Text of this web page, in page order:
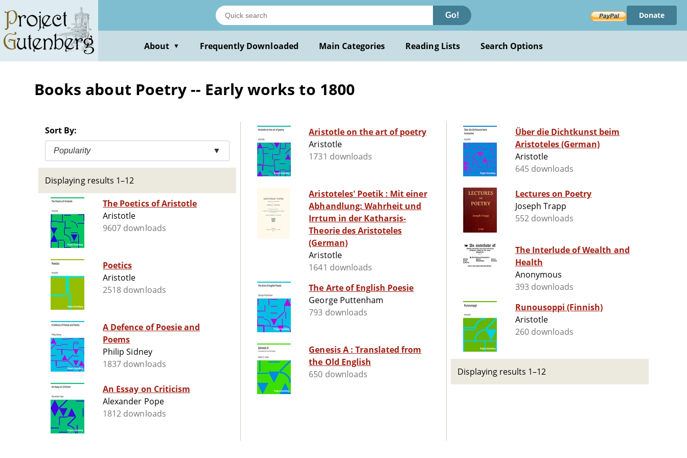
main
content
Go! Donate
About ▼ Frequently Downloaded Main Categories Reading Lists Search Options
Books about Poetry -- Early works to 1800
Sort By:
Popularity ▼
Displaying results 1–12
The Poetics of Aristotle
Aristotle
9607 downloads
Poetics
Aristotle
2518 downloads
A Defence of Poesie and
Poems
Philip Sidney
1837 downloads
An Essay on Criticism
Alexander Pope
1812 downloads
Aristotle on the art of poetry
Aristotle
1731 downloads
Aristoteles' Poetik : Mit einer
Abhandlung: Wahrheit und
Irrtum in der Katharsis-
Theorie des Aristoteles
(German)
Aristotle
1641 downloads
The Arte of English Poesie
George Puttenham
793 downloads
Genesis A : Translated from
the Old English
650 downloads
Über die Dichtkunst beim
Aristoteles (German)
Aristotle
645 downloads
Lectures on Poetry
Joseph Trapp
552 downloads
The Interlude of Wealth and
Health
Anonymous
393 downloads
Runousoppi (Finnish)
Aristotle
260 downloads
Displaying results 1–12